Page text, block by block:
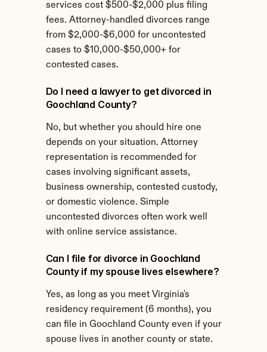
services cost $500-$2,000 plus filing
fees. Attorney-handled divorces range
from $2,000-$6,000 for uncontested
cases to $10,000-$50,000+ for
contested cases.
Do I need a lawyer to get divorced in
Goochland County?
No, but whether you should hire one
depends on your situation. Attorney
representation is recommended for
cases involving significant assets,
business ownership, contested custody,
or domestic violence. Simple
uncontested divorces often work well
with online service assistance.
Can I file for divorce in Goochland
County if my spouse lives elsewhere?
Yes, as long as you meet Virginia's
residency requirement (6 months), you
can file in Goochland County even if your
spouse lives in another county or state.